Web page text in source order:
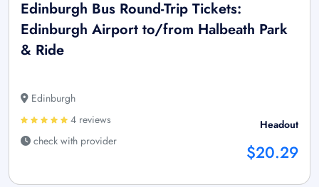
Edinburgh Bus Round-Trip Tickets:
Edinburgh Airport to/from Halbeath Park
& Ride
Edinburgh
4 reviews
check with provider
Headout
$20.29